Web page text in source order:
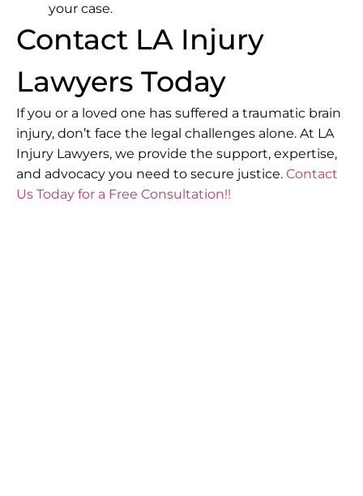
your case.
Contact LA Injury
Lawyers Today
If you or a loved one has suffered a traumatic brain
injury, don’t face the legal challenges alone. At LA
Injury Lawyers, we provide the support, expertise,
and advocacy you need to secure justice. Contact
Us Today for a Free Consultation!!